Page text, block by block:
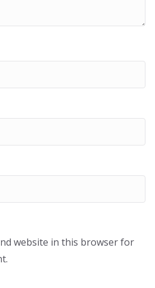
website in this browser for